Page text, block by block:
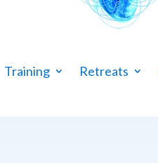
Training Retreats